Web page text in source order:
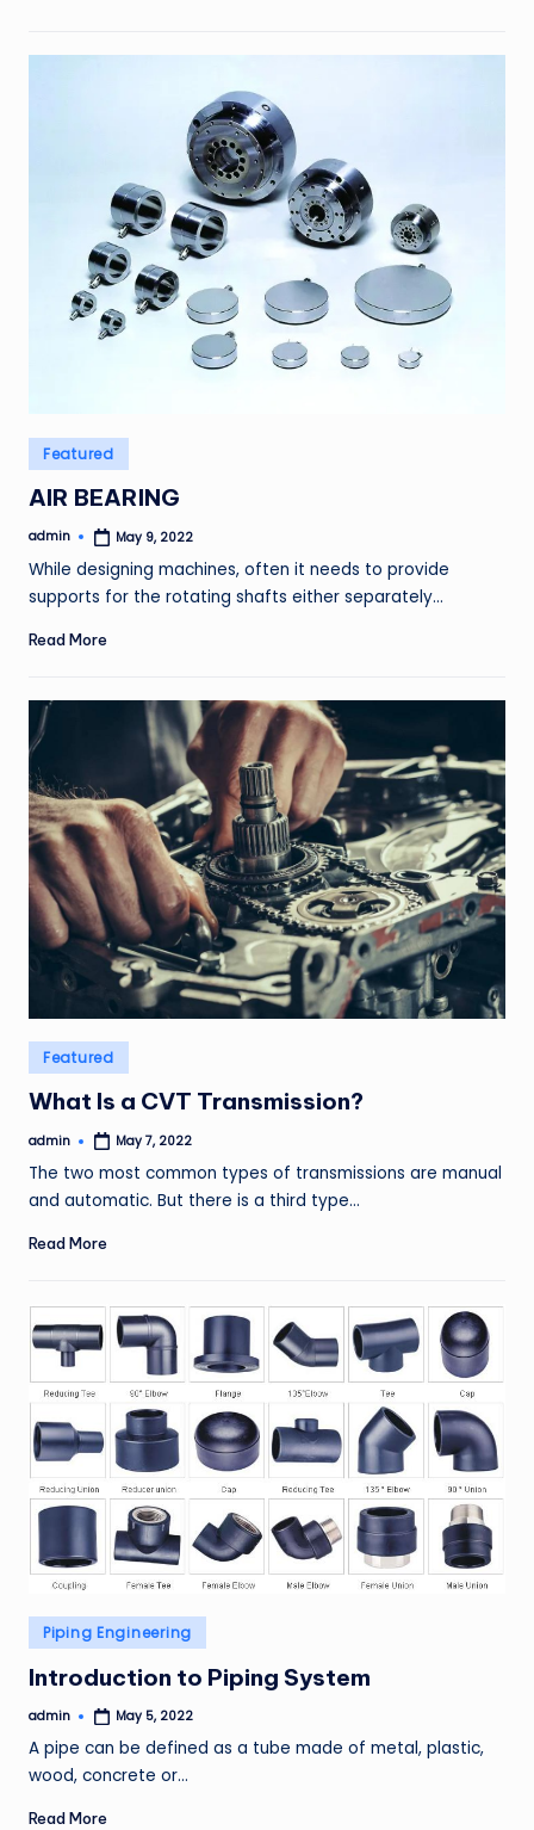
Posted
in
Featured
AIR BEARING
Posted
admin May 9, 2022
While designing machines, often it needs to provide
supports for the rotating shafts either separately…
Read More
Posted
in
Featured
What Is a CVT Transmission?
Posted
admin May 7, 2022
The two most common types of transmissions are manual
and automatic. But there is a third type…
Read More
Posted
in
Piping Engineering
Introduction to Piping System
Posted
admin May 5, 2022
A pipe can be defined as a tube made of metal, plastic,
wood, concrete or…
Read More